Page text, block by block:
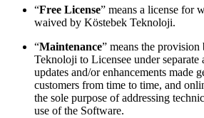
“Free License” means a license for
waived by Köstebek Teknoloji.
“Maintenance” means the
Teknoloji to Licensee under separate
updates and/or enhancements made
customers from time to time, and
the sole purpose of addressing
use of the Software.